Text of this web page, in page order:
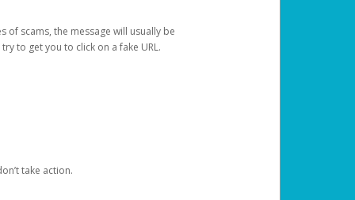
of scams, the message will usually be
to get you to click on a fake URL.
take action.